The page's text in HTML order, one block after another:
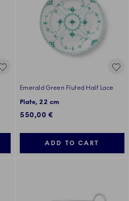
Emerald Green Fluted Half Lace
Plate, 22 cm
550,00 €
ADD TO CART